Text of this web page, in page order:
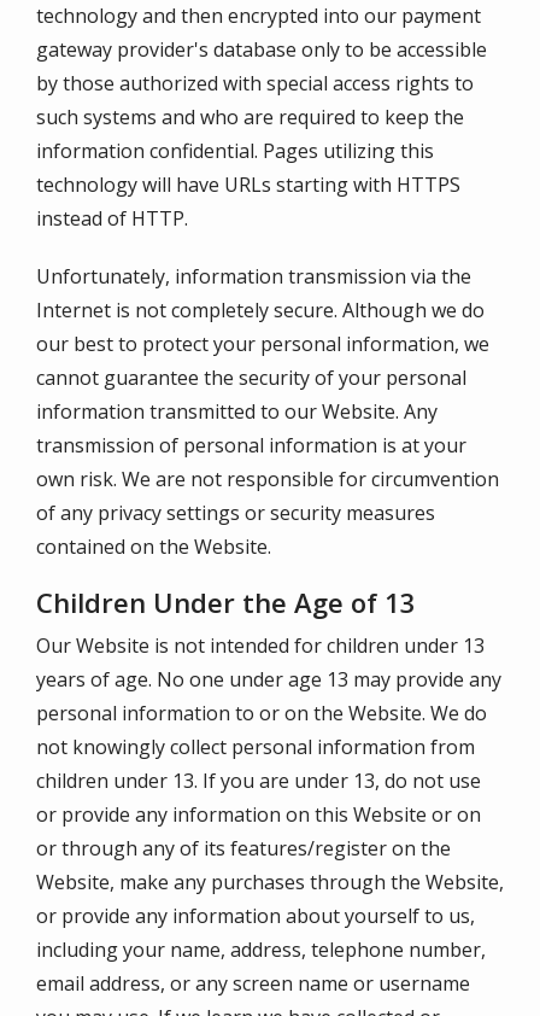
technology and then encrypted into our payment
gateway provider's database only to be accessible
by those authorized with special access rights to
such systems and who are required to keep the
information confidential. Pages utilizing this
technology will have URLs starting with HTTPS
instead of HTTP.
Unfortunately, information transmission via the
Internet is not completely secure. Although we do
our best to protect your personal information, we
cannot guarantee the security of your personal
information transmitted to our Website. Any
transmission of personal information is at your
own risk. We are not responsible for circumvention
of any privacy settings or security measures
contained on the Website.
Children Under the Age of 13
Our Website is not intended for children under 13
years of age. No one under age 13 may provide any
personal information to or on the Website. We do
not knowingly collect personal information from
children under 13. If you are under 13, do not use
or provide any information on this Website or on
or through any of its features/register on the
Website, make any purchases through the Website,
or provide any information about yourself to us,
including your name, address, telephone number,
email address, or any screen name or username